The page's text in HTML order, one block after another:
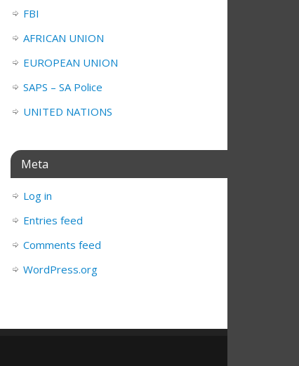
FBI
AFRICAN UNION
EUROPEAN UNION
SAPS – SA Police
UNITED NATIONS
Meta
Log in
Entries feed
Comments feed
WordPress.org